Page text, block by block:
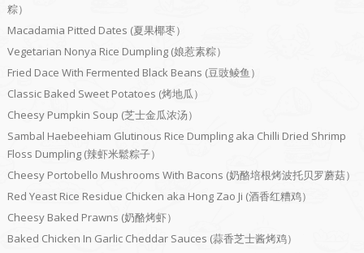
粽）
Macadamia Pitted Dates (夏果椰枣）
Vegetarian Nonya Rice Dumpling (娘惹素粽）
Fried Dace With Fermented Black Beans (豆豉鲮鱼）
Classic Baked Sweet Potatoes (烤地瓜）
Cheesy Pumpkin Soup (芝士金瓜浓汤）
Sambal Haebeehiam Glutinous Rice Dumpling aka Chilli Dried Shrimp
Floss Dumpling (辣虾米鬆粽子）
Cheesy Portobello Mushrooms With Bacons (奶酪培根烤波托贝罗蘑菇）
Red Yeast Rice Residue Chicken aka Hong Zao Ji (酒香红糟鸡）
Cheesy Baked Prawns (奶酪烤虾）
Baked Chicken In Garlic Cheddar Sauces (蒜香芝士酱烤鸡）